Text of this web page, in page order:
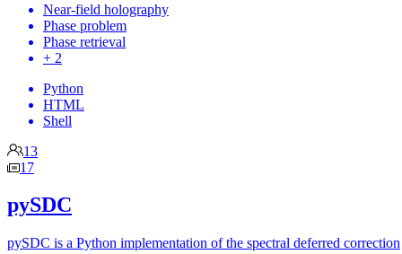
Near-field holography
Phase problem
Phase retrieval
+ 2
Python
HTML
Shell
13
17
pySDC
pySDC is a Python implementation of the spectral deferred correction